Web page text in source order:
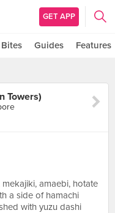
GET APP
Bites Guides Features
Towers)
amaebi, hotate
a side of hamachi
with yuzu dashi